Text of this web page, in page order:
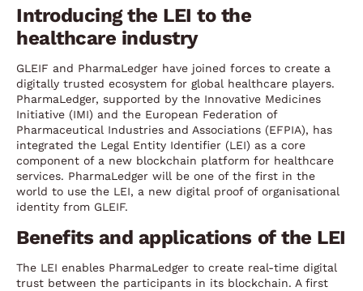
Introducing the LEI to the
healthcare industry
GLEIF and PharmaLedger have joined forces to create a
digitally trusted ecosystem for global healthcare players.
PharmaLedger, supported by the Innovative Medicines
Initiative (IMI) and the European Federation of
Pharmaceutical Industries and Associations (EFPIA), has
integrated the Legal Entity Identifier (LEI) as a core
component of a new blockchain platform for healthcare
services. PharmaLedger will be one of the first in the
world to use the LEI, a new digital proof of organisational
identity from GLEIF.
Benefits and applications of the LEI
The LEI enables PharmaLedger to create real-time digital
trust between the participants in its blockchain. A first